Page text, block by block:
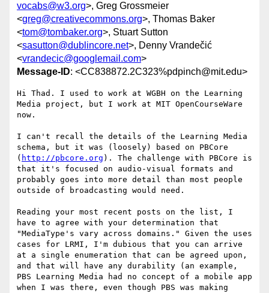
vocabs@w3.org>, Greg Grossmeier
<greg@creativecommons.org>, Thomas Baker
<tom@tombaker.org>, Stuart Sutton
<sasutton@dublincore.net>, Denny Vrandečić
<vrandecic@googlemail.com>
Message-ID: <CC838872.2C323%pdpinch@mit.edu>
Hi Thad. I used to work at WGBH on the Learning
Media project, but I work at MIT OpenCourseWare
now.
I can't recall the details of the Learning Media
schema, but it was (loosely) based on PBCore
( http://pbcore.org ). The challenge with PBCore is
that it's focused on audio-visual formats and
probably goes into more detail than most people
outside of broadcasting would need.
Reading your most recent posts on the list, I
have to agree with your determination that
"MediaType's vary across domains." Given the uses
cases for LRMI, I'm dubious that you can arrive
at a single enumeration that can be agreed upon,
and that will have any durability (an example,
PBS Learning Media had no concept of a mobile app
when I was there, even though PBS was making